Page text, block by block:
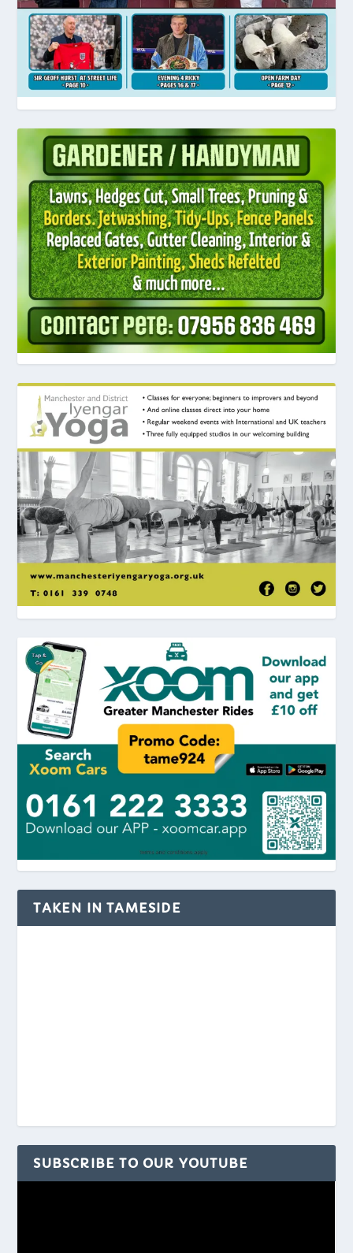
TAKEN IN TAMESIDE
SUBSCRIBE TO OUR YOUTUBE